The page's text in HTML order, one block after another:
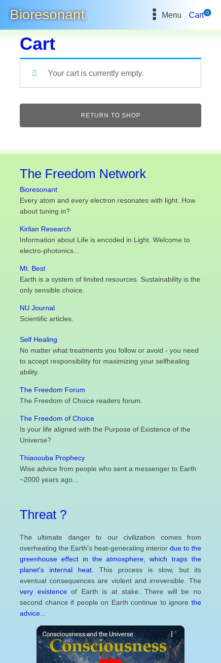
Bioresonant Menu Cart 0
Cart
Your cart is currently empty.
RETURN TO SHOP
The Freedom Network
Bioresonant
Every atom and every electron resonates with light. How
about tuning in?
Kirlian Research
Information about Life is encoded in Light. Welcome to
electro-photonics...
Mt. Best
Earth is a system of limited resources. Sustainability is the
only sensible choice.
NU Journal
Scientific articles.
Self Healing
No matter what treatments you follow or avoid - you need
to accept responsibility for maximizing your selfhealing
ability.
The Freedom Forum
The Freedom of Choice readers forum.
The Freedom of Choice
Is your life aligned with the Purpose of Existence of the
Universe?
Thiaoouba Prophecy
Wise advice from people who sent a messenger to Earth
~2000 years ago...
Threat ?
The ultimate danger to our civilization comes from
overheating the Earth's heat-generating interior due to the
greenhouse effect in the atmosphere, which traps the
planet's internal heat.
This process is slow, but its
eventual consequences are violent and irreversible. The
very existenceof Earth is at stake. There will be no
second chance if people on Earth continue to ignore the
advice